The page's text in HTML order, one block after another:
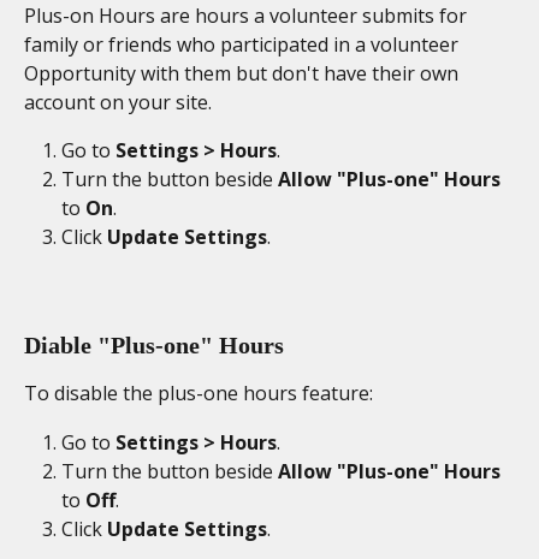
Plus-on Hours are hours a volunteer submits for
family or friends who participated in a volunteer
Opportunity with them but don't have their own
account on your site.
Go to Settings > Hours.
Turn the button beside Allow "Plus-one" Hours
to On.
Click Update Settings.
Diable "Plus-one" Hours
To disable the plus-one hours feature:
Go to Settings > Hours.
Turn the button beside Allow "Plus-one" Hours
to Off.
Click Update Settings.